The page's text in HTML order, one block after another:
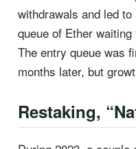
withdrawals and led
queue of Ether
The entry queue was
months later, but
Restaking,